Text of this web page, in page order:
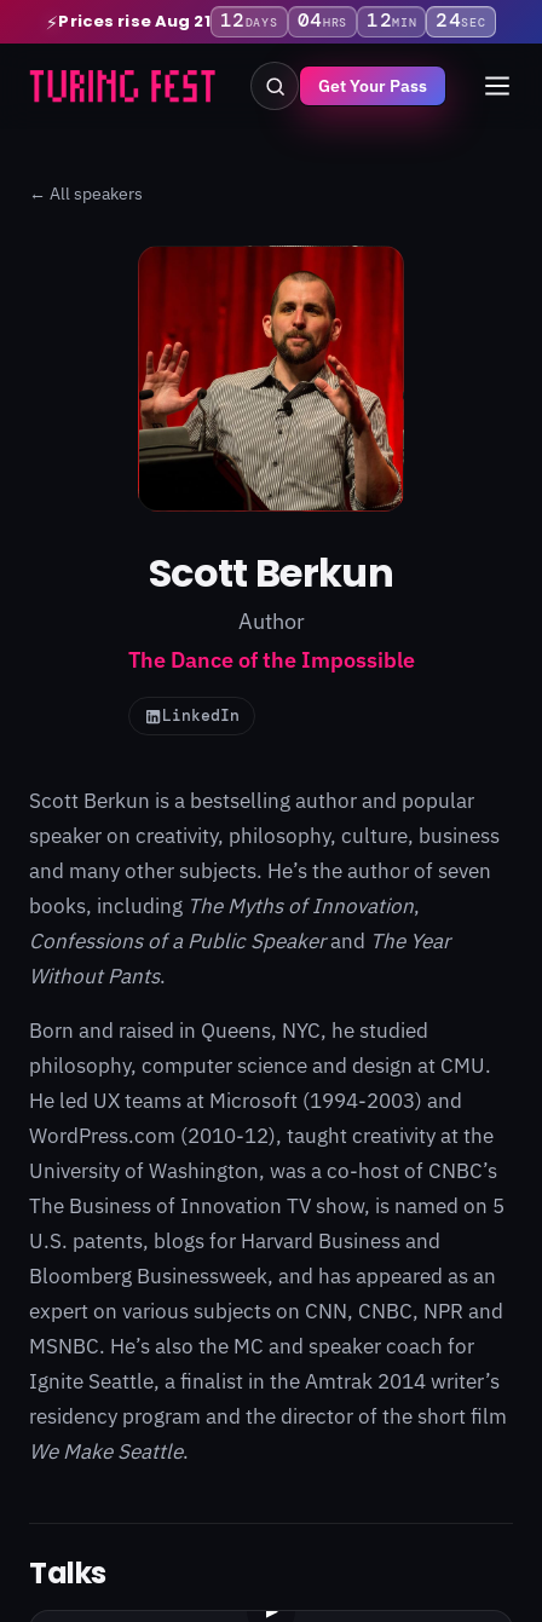
⚡Prices rise Aug 21 12DAYS 04HRS 12MIN 23SEC
Get Your Pass
← All speakers
Scott Berkun
Author
The Dance of the Impossible
LinkedIn
Scott Berkun is a bestselling author and popular
speaker on creativity, philosophy, culture, business
and many other subjects. He’s the author of seven
books, including The Myths of Innovation,
Confessions of a Public Speakerand The Year
Without Pants.
Born and raised in Queens, NYC, he studied
philosophy, computer science and design at CMU.
He led UX teams at Microsoft (1994-2003) and
WordPress.com (2010-12), taught creativity at the
University of Washington, was a co-host of CNBC’s
The Business of Innovation TV show, is named on 5
U.S. patents, blogs for Harvard Business and
Bloomberg Businessweek, and has appeared as an
expert on various subjects on CNN, CNBC, NPR and
MSNBC. He’s also the MC and speaker coach for
Ignite Seattle, a finalist in the Amtrak 2014 writer’s
residency program and the director of the short film
We Make Seattle.
Talks
▶